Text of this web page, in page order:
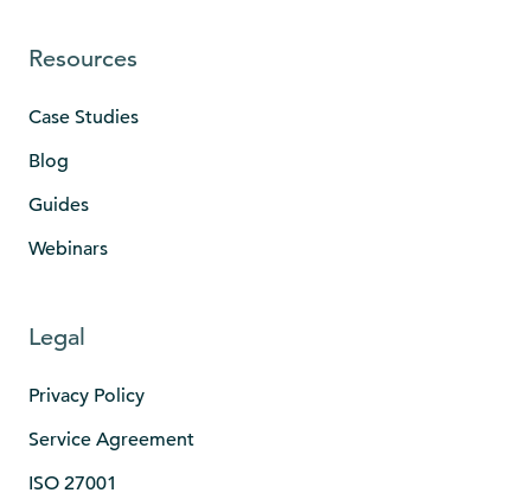
Resources
Case Studies
Blog
Guides
Webinars
Legal
Privacy Policy
Service Agreement
ISO 27001